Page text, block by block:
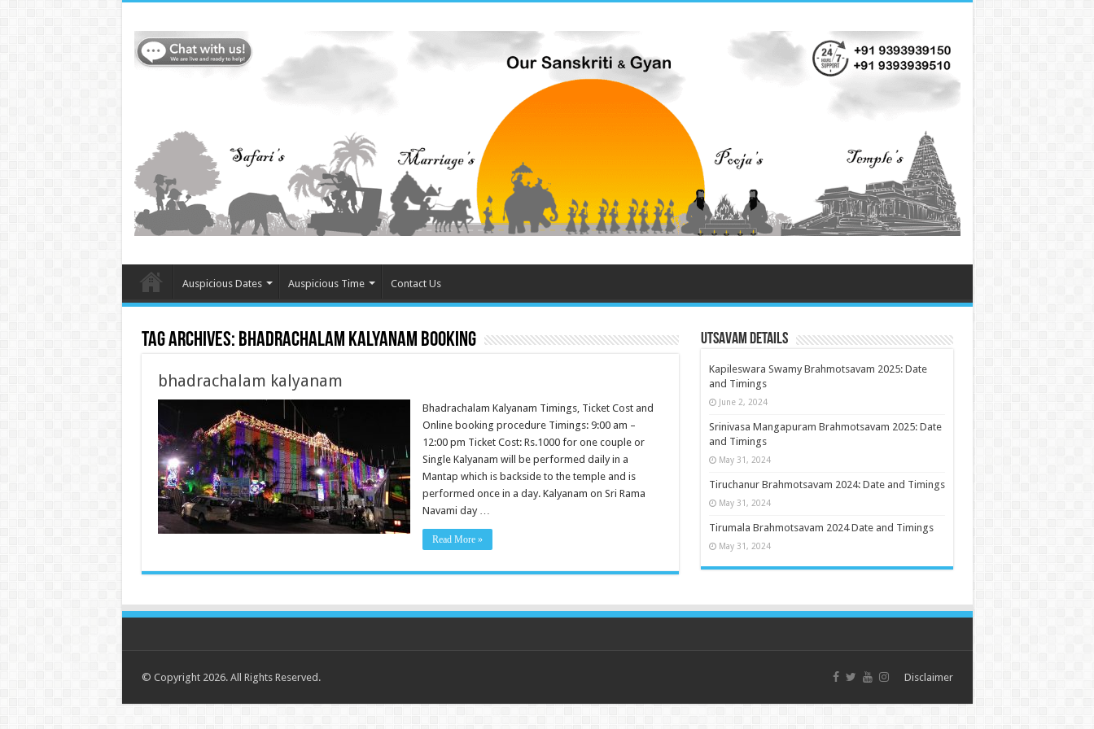
Auspicious Dates Auspicious Time Contact Us
Tag Archives: bhadrachalam kalyanam booking
bhadrachalam kalyanam
Bhadrachalam Kalyanam Timings, Ticket Cost and
Online booking procedure Timings: 9:00 am –
12:00 pm Ticket Cost: Rs.1000 for one couple or
Single Kalyanam will be performed daily in a
Mantap which is backside to the temple and is
performed once in a day. Kalyanam on Sri Rama
Navami day …
Read More »
Utsavam Details
Kapileswara Swamy Brahmotsavam 2025: Date
and Timings
June 2, 2024
Srinivasa Mangapuram Brahmotsavam 2025: Date
and Timings
May 31, 2024
Tiruchanur Brahmotsavam 2024: Date and Timings
May 31, 2024
Tirumala Brahmotsavam 2024 Date and Timings
May 31, 2024
Disclaimer
© Copyright 2026. All Rights Reserved.